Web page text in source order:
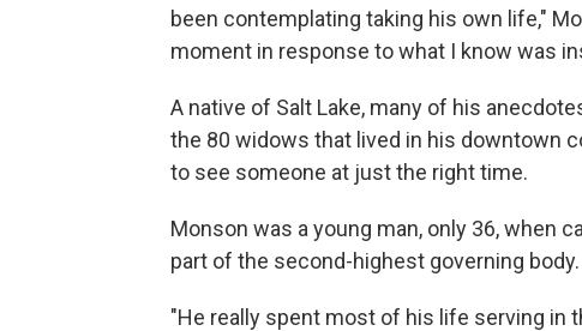
been contemplating taking his own life,"
moment in response to what I know was
A native of Salt Lake, many of his
the 80 widows that lived in his downtown
to see someone at just the right time.
Monson was a young man, only 36, when
part of the second-highest governing
"He really spent most of his life serving in